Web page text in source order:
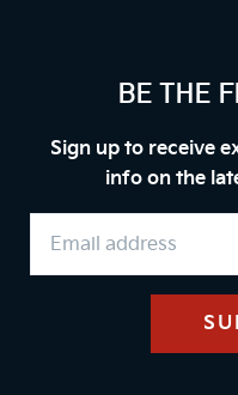
BE THE
Sign up to receive
info on the